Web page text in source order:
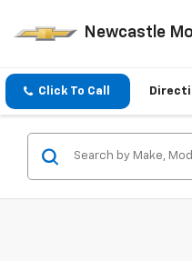
Newcastle
Click To Call